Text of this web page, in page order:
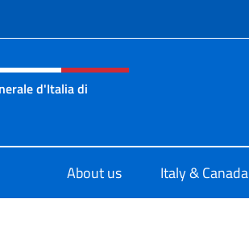
menu of site
d'Italia di
About us
Italy & Canada